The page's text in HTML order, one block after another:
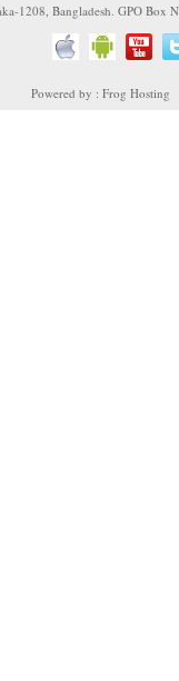
1208, Bangladesh. GPO Box
Powered by : Frog Hosting